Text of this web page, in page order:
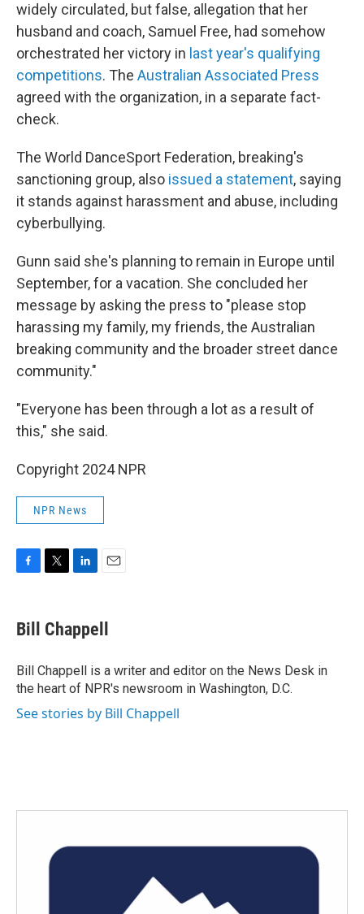
widely circulated, but false, allegation that her
husband and coach, Samuel Free, had somehow
orchestrated her victory in last year's qualifying
competitions. The Australian Associated Press
agreed with the organization, in a separate fact-
check.
The World DanceSport Federation, breaking's
sanctioning group, also issued a statement, saying
it stands against harassment and abuse, including
cyberbullying.
Gunn said she's planning to remain in Europe until
September, for a vacation. She concluded her
message by asking the press to "please stop
harassing my family, my friends, the Australian
breaking community and the broader street dance
community."
"Everyone has been through a lot as a result of
this," she said.
Copyright 2024 NPR
NPR News
e
b
o
k
t
t
r
k
e
I
n
i
l
Bill Chappell
Bill Chappell is a writer and editor on the News Desk in
the heart of NPR's newsroom in Washington, D.C.
See stories by Bill Chappell